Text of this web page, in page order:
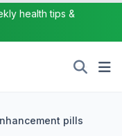
health tips &
pills